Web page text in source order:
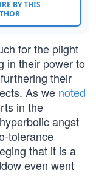
BY THIS
for the plight
in their power to
their
As we noted
in the
angst
tolerance
that it is a
even went